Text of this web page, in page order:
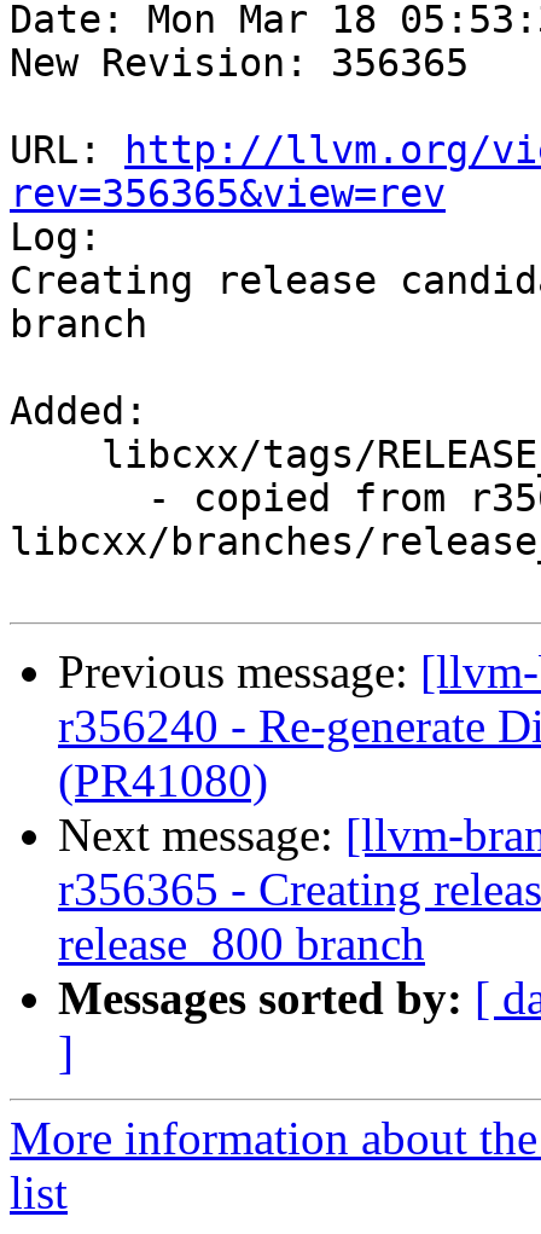
Date: Mon Mar 18
New Revision: 356365
URL:
http://llvm.org/
rev=356365&view=rev
Log:
Creating release
branch
Added:
libcxx/branches/
Previous message: [llvm-
r356240 - Re-generate
(PR41080)
Next message: [llvm-
r356365 - Creating
release_800 branch
Messages sorted by: [
]
More information about
list